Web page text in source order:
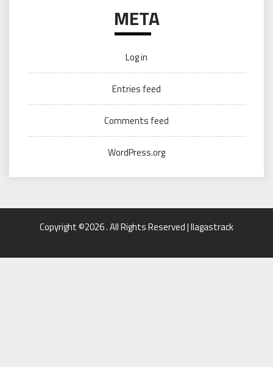
META
Log in
Entries feed
Comments feed
WordPress.org
Copyright ©2026 . All Rights Reserved | llagastrack